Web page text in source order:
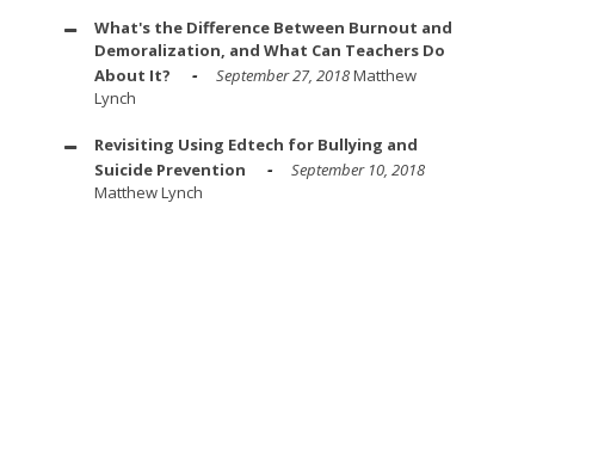
What's the Difference Between Burnout and
Demoralization, and What Can Teachers Do
About It?
September 27, 2018Matthew
Lynch
Revisiting Using Edtech for Bullying and
Suicide Prevention
September 10, 2018
Matthew Lynch